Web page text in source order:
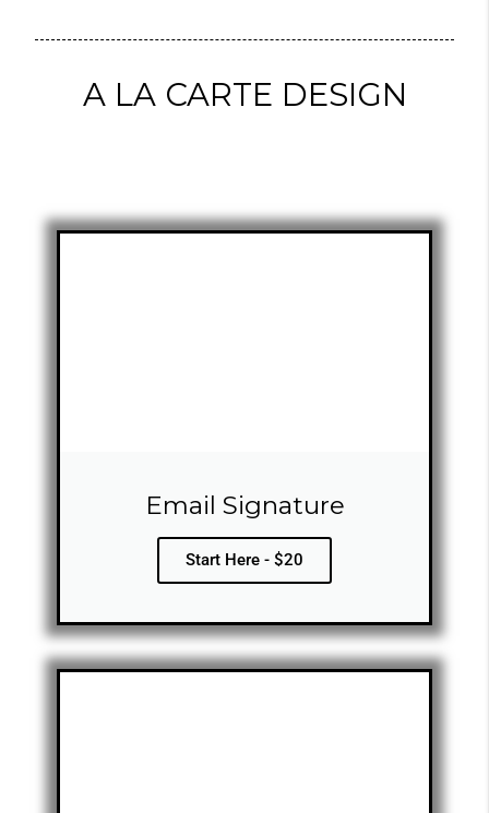
A LA CARTE DESIGN
Email Signature
Start Here - $20